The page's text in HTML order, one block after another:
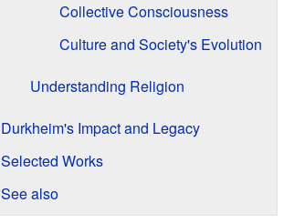
Collective Consciousness
Culture and Society's Evolution
Understanding Religion
Durkheim's Impact and Legacy
Selected Works
See also